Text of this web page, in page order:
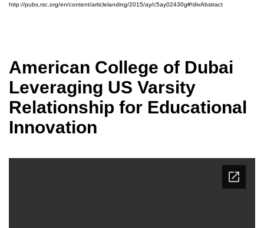
http://pubs.rsc.org/en/content/articlelanding/2015/ay/c5ay02430g#!divAbstract
American College of Dubai
Leveraging US Varsity
Relationship for Educational
Innovation